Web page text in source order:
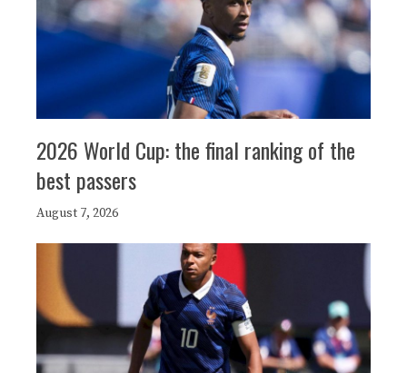
2026 World Cup: the final ranking of the
best passers
August 7, 2026